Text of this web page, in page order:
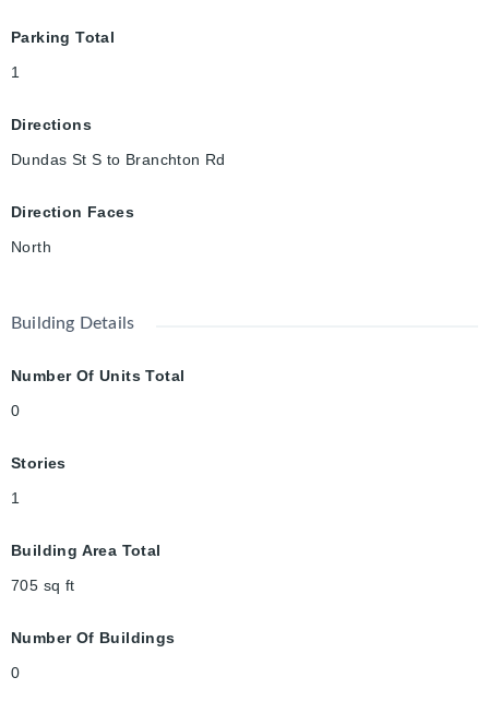
Parking Total
1
Directions
Dundas St S to Branchton Rd
Direction Faces
North
Building Details
Number Of Units Total
0
Stories
1
Building Area Total
705 sq ft
Number Of Buildings
0